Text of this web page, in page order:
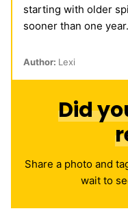
starting with older
sooner than one year.
Author: Lexi
Did
Share a photo and
wait to